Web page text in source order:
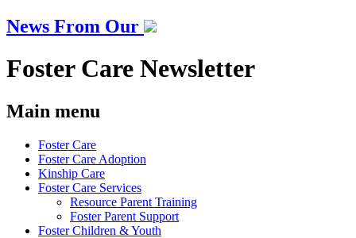
News From Our
Foster Care Newsletter
Main menu
Skip
content
Foster Care
Foster Care Adoption
Kinship Care
Foster Care Services
Resource Parent Training
Foster Parent Support
Foster Children & Youth